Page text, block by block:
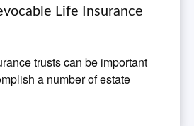
Life Insurance
trusts can be important
a number of estate